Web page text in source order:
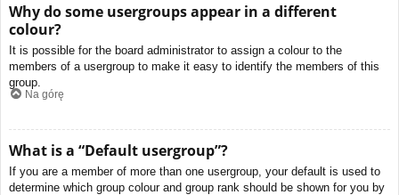
Why do some usergroups appear in a different
colour?
It is possible for the board administrator to assign a colour to the
members of a usergroup to make it easy to identify the members of this
group.
Na górę
What is a “Default usergroup”?
If you are a member of more than one usergroup, your default is used to
determine which group colour and group rank should be shown for you by